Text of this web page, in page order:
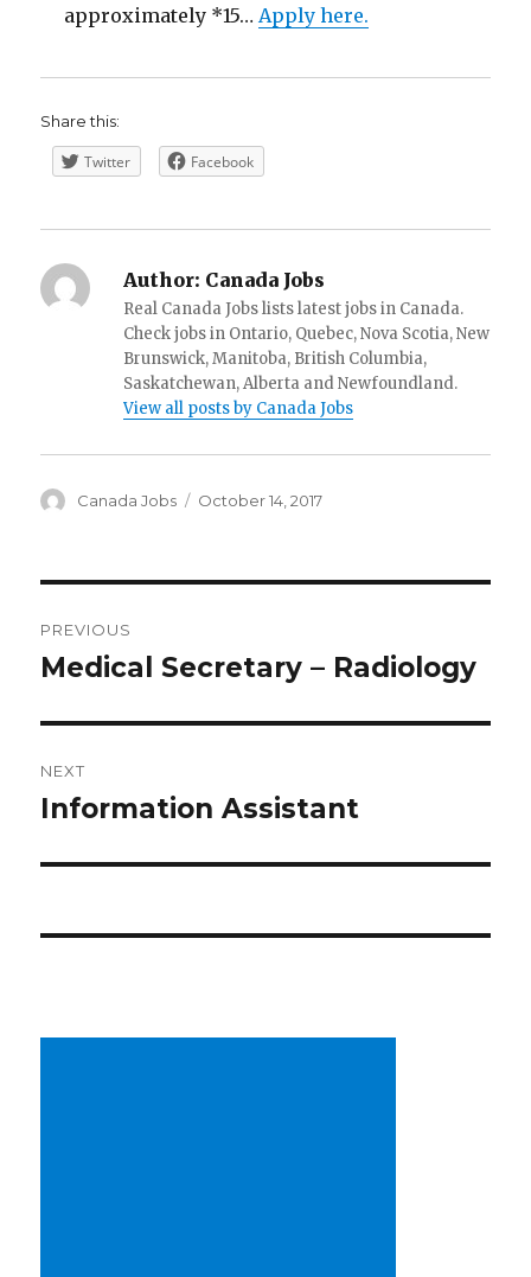
approximately *15…Apply here.
Share this:
Twitter Facebook
Author: Canada Jobs
Real Canada Jobs lists latest jobs in Canada.
Check jobs in Ontario, Quebec, Nova Scotia, New
Brunswick, Manitoba, British Columbia,
Saskatchewan, Alberta and Newfoundland.
View all posts by Canada Jobs
Author
Canada Jobs
Posted
October 14, 2017
navigation
PREVIOUS
Previous
Medical Secretary – Radiology
NEXT
Next
Information Assistant